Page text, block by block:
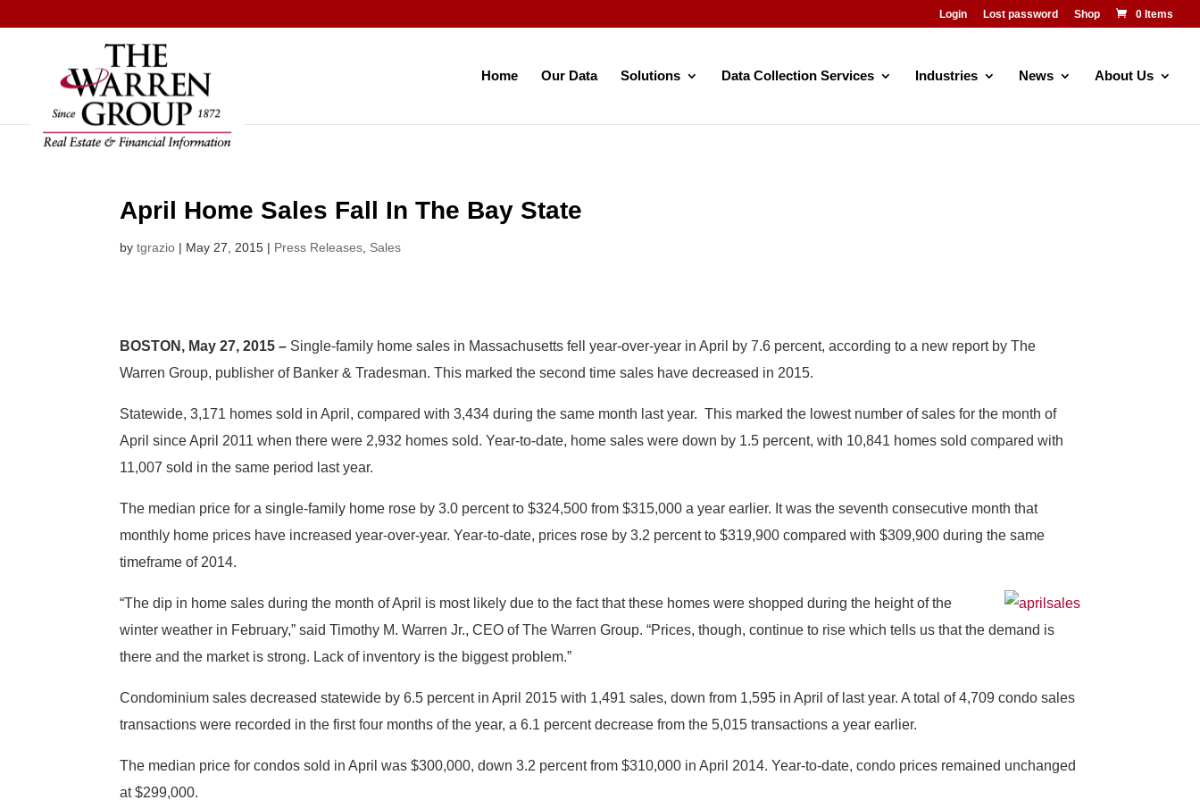
to
Login Lost password Shop 0 Items
Home Our Data Solutions Data Collection Services Industries News About Us
April Home Sales Fall In The Bay State
bytgrazio | May 27, 2015 | Press Releases Sales
BOSTON, May 27, 2015 – Single-family home sales in Massachusetts fell year-over-year in April by 7.6 percent, according to a new report by The
Warren Group, publisher of Banker & Tradesman. This marked the second time sales have decreased in 2015.
Statewide, 3,171 homes sold in April, compared with 3,434 during the same month last year. This marked the lowest number of sales for the month of
April since April 2011 when there were 2,932 homes sold. Year-to-date, home sales were down by 1.5 percent, with 10,841 homes sold compared with
11,007 sold in the same period last year.
The median price for a single-family home rose by 3.0 percent to $324,500 from $315,000 a year earlier. It was the seventh consecutive month that
monthly home prices have increased year-over-year. Year-to-date, prices rose by 3.2 percent to $319,900 compared with $309,900 during the same
timeframe of 2014.
“The dip in home sales during the month of April is most likely due to the fact that these homes were shopped during the height of the
winter weather in February,” said Timothy M. Warren Jr., CEO of The Warren Group. “Prices, though, continue to rise which tells us that the demand is
there and the market is strong. Lack of inventory is the biggest problem.”
Condominium sales decreased statewide by 6.5 percent in April 2015 with 1,491 sales, down from 1,595 in April of last year. A total of 4,709 condo sales
transactions were recorded in the first four months of the year, a 6.1 percent decrease from the 5,015 transactions a year earlier.
The median price for condos sold in April was $300,000, down 3.2 percent from $310,000 in April 2014. Year-to-date, condo prices remained unchanged
at $299,000.